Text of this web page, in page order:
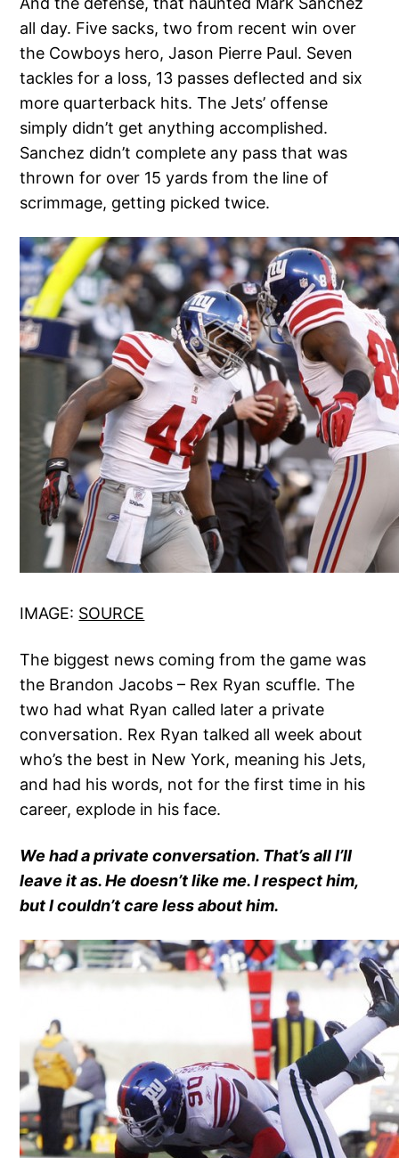
all day. Five sacks, two from recent win over
the Cowboys hero, Jason Pierre Paul. Seven
tackles for a loss, 13 passes deflected and six
more quarterback hits. The Jets’ offense
simply didn’t get anything accomplished.
Sanchez didn’t complete any pass that was
thrown for over 15 yards from the line of
scrimmage, getting picked twice.
IMAGE: SOURCE
The biggest news coming from the game was
the Brandon Jacobs – Rex Ryan scuffle. The
two had what Ryan called later a private
conversation. Rex Ryan talked all week about
who’s the best in New York, meaning his Jets,
and had his words, not for the first time in his
career, explode in his face.
We had a private conversation. That’s all I’ll
leave it as. He doesn’t like me. I respect him,
but I couldn’t care less about him.